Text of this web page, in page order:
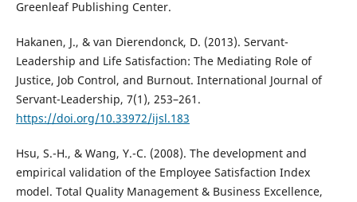
Greenleaf Publishing Center.
Hakanen, J., & van Dierendonck, D. (2013). Servant-
Leadership and Life Satisfaction: The Mediating Role of
Justice, Job Control, and Burnout. International Journal of
Servant-Leadership, 7(1), 253–261.
https://doi.org/10.33972/ijsl.183
Hsu, S.-H., & Wang, Y.-C. (2008). The development and
empirical validation of the Employee Satisfaction Index
model. Total Quality Management & Business Excellence,